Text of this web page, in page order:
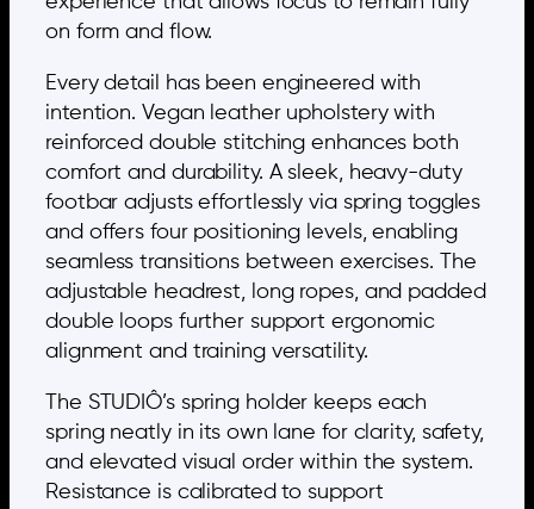
on form and flow.
Every detail has been engineered with
intention. Vegan leather upholstery with
reinforced double stitching enhances both
comfort and durability. A sleek, heavy-duty
footbar adjusts effortlessly via spring toggles
and offers four positioning levels, enabling
seamless transitions between exercises. The
adjustable headrest, long ropes, and padded
double loops further support ergonomic
alignment and training versatility.
The STUDIÔ’s spring holder keeps each
spring neatly in its own lane for clarity, safety,
and elevated visual order within the system.
Resistance is calibrated to support